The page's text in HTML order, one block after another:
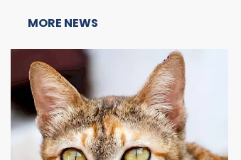
MORE NEWS